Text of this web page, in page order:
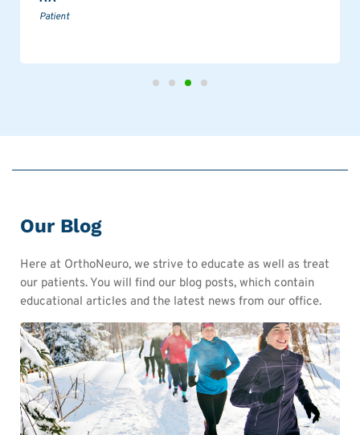
Patient
Our Blog
Here at OrthoNeuro, we strive to educate as well as treat
our patients. You will find our blog posts, which contain
educational articles and the latest news from our office.